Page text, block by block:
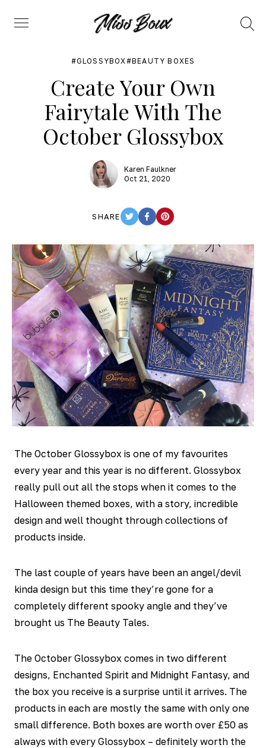
Menu
Search
GLOSSYBOX BEAUTY BOXES
Create Your Own
Fairytale With The
October Glossybox
Karen Faulkner
Oct 21, 2020
SHARE
TWITTER
FACEBOOK
PINTEREST
The October Glossybox is one of my favourites
every year and this year is no different. Glossybox
really pull out all the stops when it comes to the
Halloween themed boxes, with a story, incredible
design and well thought through collections of
products inside.
The last couple of years have been an angel/devil
kinda design but this time they’re gone for a
completely different spooky angle and they’ve
brought us The Beauty Tales.
The October Glossybox comes in two different
designs, Enchanted Spirit and Midnight Fantasy, and
the box you receive is a surprise until it arrives. The
products in each are mostly the same with only one
small difference. Both boxes are worth over £50 as
always with every Glossybox – definitely worth the